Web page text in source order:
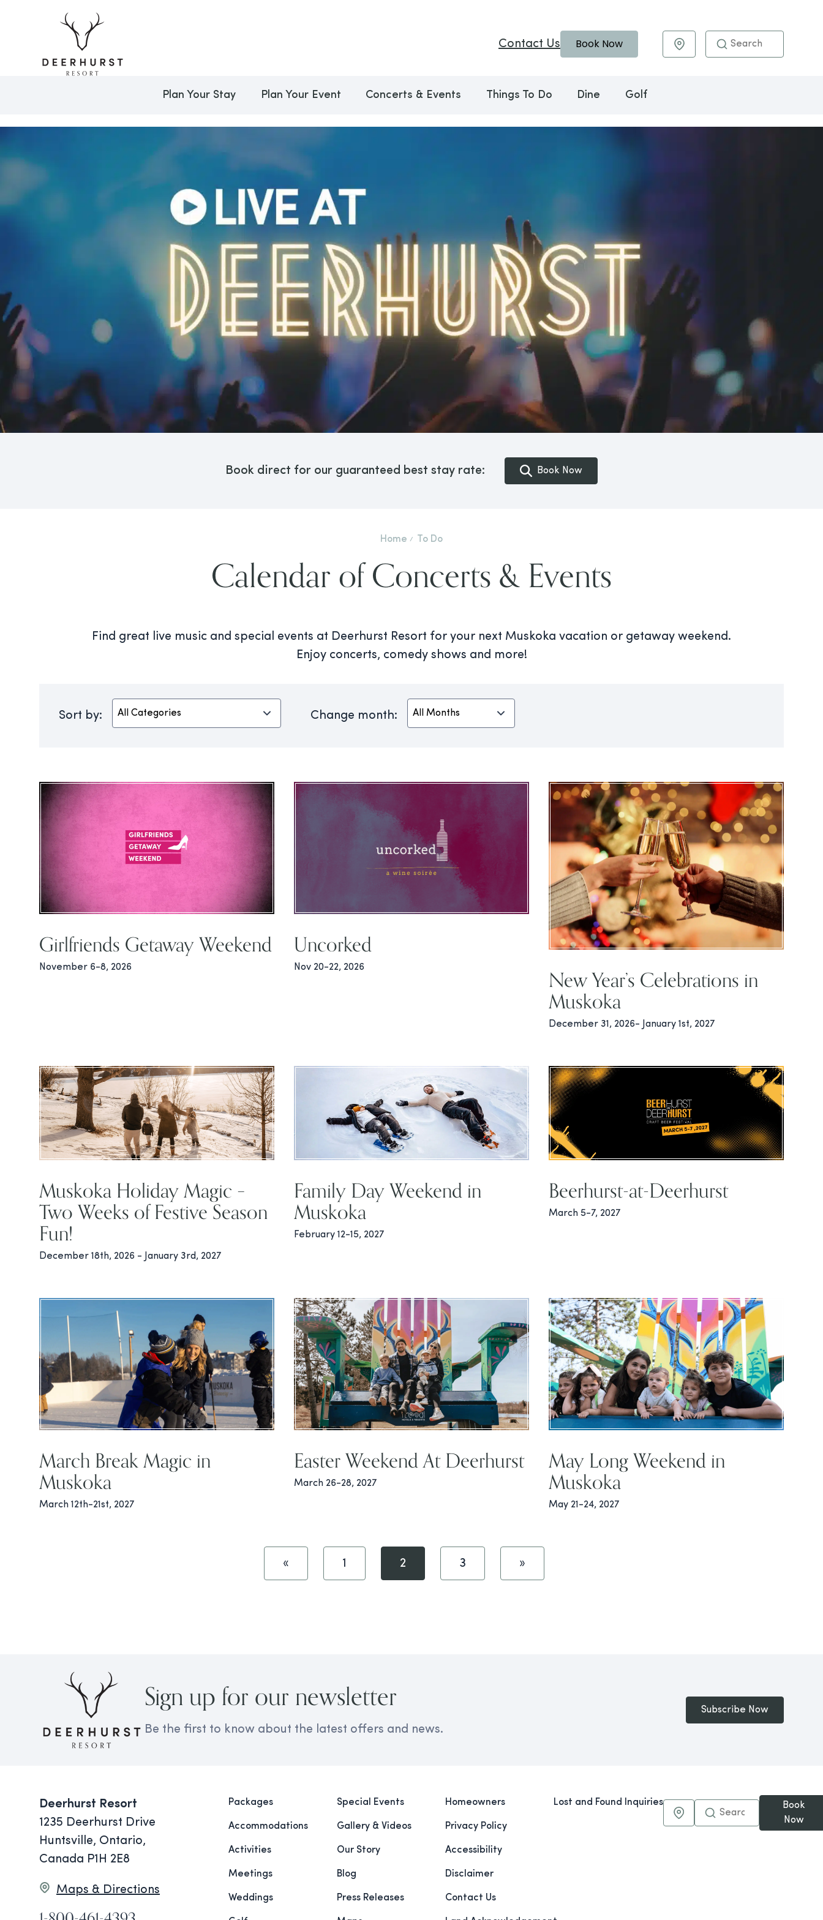
Contact Us Book Now Maps & Directions
Plan Your Stay Plan Your Event Concerts & Events Things To Do Dine Golf
Book direct for our guaranteed best stay rate: Book Now
Home To Do
Calendar of Concerts & Events
Find great live music and special events at Deerhurst Resort for your next Muskoka vacation or getaway weekend.
Enjoy concerts, comedy shows and more!
Sort by: Change month:
Girlfriends Getaway Weekend
November 6-8, 2026
Uncorked
Nov 20-22, 2026
New Year’s Celebrations in
Muskoka
December 31, 2026- January 1st, 2027
Muskoka Holiday Magic –
Two Weeks of Festive Season
Fun!
December 18th, 2026 - January 3rd, 2027
Family Day Weekend in
Muskoka
February 12-15, 2027
Beerhurst-at-Deerhurst
March 5-7, 2027
March Break Magic in
Muskoka
March 12th-21st, 2027
Easter Weekend At Deerhurst
March 26-28, 2027
May Long Weekend in
Muskoka
May 21-24, 2027
« 1 2 3 »
Sign up for our newsletter
Be the first to know about the latest offers and news.
Subscribe Now
Deerhurst Resort
1235 Deerhurst Drive
Huntsville, Ontario,
Canada P1H 2E8
Maps & Directions
Packages
Accommodations
Activities
Meetings
Weddings
Special Events
Gallery & Videos
Our Story
Blog
Press Releases
Homeowners
Privacy Policy
Accessibility
Disclaimer
Contact Us
Lost and Found Inquiries
Maps & Directions
Book
Now